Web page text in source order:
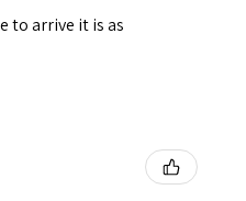
to arrive it is as